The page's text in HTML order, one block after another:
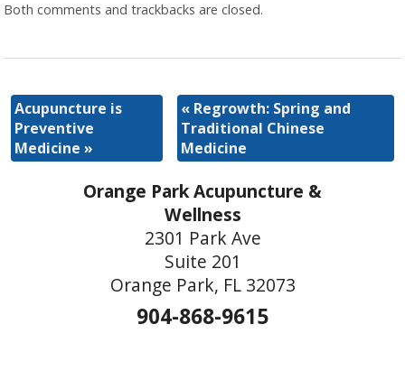
Both comments and trackbacks are closed.
Acupuncture is
Preventive
Medicine»
« Regrowth: Spring and
Traditional Chinese
Medicine
Orange Park Acupuncture &
Wellness
2301 Park Ave
Suite 201
Orange Park, FL 32073
904-868-9615